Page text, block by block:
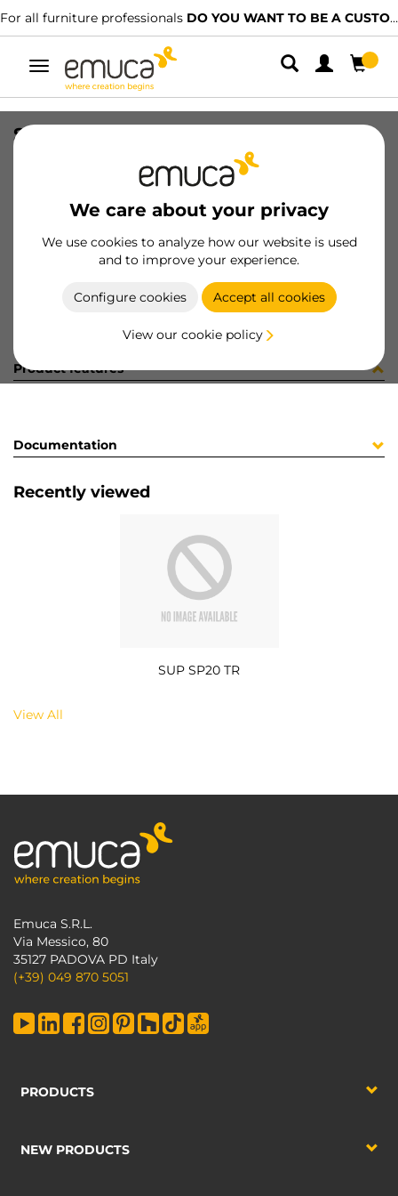
For all furniture professionals DO YOU WANT TO BE A CUSTOMER?
Toggle
navigation
We care about your privacy
We use cookies to analyze how our website is used
and to improve your experience.
Configure cookies Accept all cookies
View our cookie policy
SUP SP20 TR
8432393211855
Product sheet
Product features
Documentation
Recently viewed
SUP SP20 TR
View All
Emuca S.R.L.
Via Messico, 80
35127 PADOVA PD Italy
(+39) 049 870 5051
PRODUCTS
NEW PRODUCTS